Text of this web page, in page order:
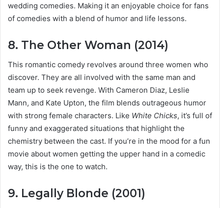
wedding comedies. Making it an enjoyable choice for fans
of comedies with a blend of humor and life lessons.
8. The Other Woman (2014)
This romantic comedy revolves around three women who
discover. They are all involved with the same man and
team up to seek revenge. With Cameron Diaz, Leslie
Mann, and Kate Upton, the film blends outrageous humor
with strong female characters. Like White Chicks, it’s full of
funny and exaggerated situations that highlight the
chemistry between the cast. If you’re in the mood for a fun
movie about women getting the upper hand in a comedic
way, this is the one to watch.
9. Legally Blonde (2001)